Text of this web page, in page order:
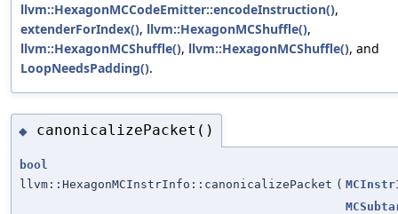
llvm::HexagonMCCodeEmitter::encodeInstruction(),
extenderForIndex(), llvm::HexagonMCShuffle(),
llvm::HexagonMCShuffle(), llvm::HexagonMCShuffle(), and
LoopNeedsPadding().
◆ canonicalizePacket()
bool
llvm::HexagonMCInstrInfo::canonicalizePacket (